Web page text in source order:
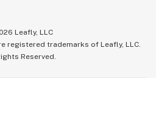
Leafly, LLC
registered trademarks of Leafly, LLC.
Reserved.